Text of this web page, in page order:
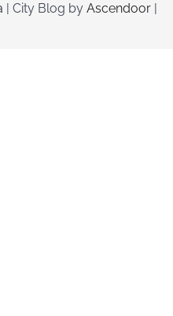
| City Blog by Ascendoor |